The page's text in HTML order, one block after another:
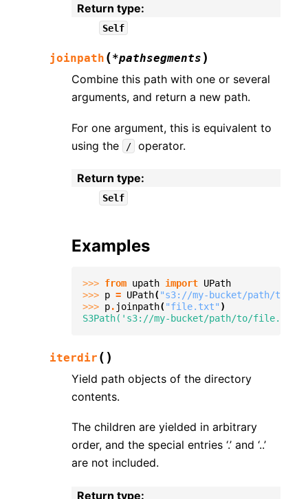
Return type:
Self
joinpath (*pathsegments )
Combine this path with one or several
arguments, and return a new path.
For one argument, this is equivalent to
using the
/ operator.
Return type:
Self
Examples
>>> from upath import UPath
>>> p = UPath( "s3://my-bucket/path/to"
>>> p. joinpath( "file.txt" )
S3Path('s3://my-bucket/path/to/file.txt')
iterdir ( )
Yield path objects of the directory
contents.
The children are yielded in arbitrary
order, and the special entries ‘.’ and ‘..’
are not included.
Return type: